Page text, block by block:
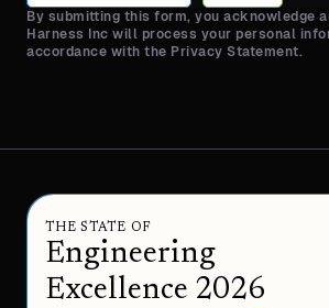
By submitting this form, you acknowledge
Harness Inc will process your personal
accordance with the Privacy Statement.
THE STATE OF
Engineering
Excellence 2026